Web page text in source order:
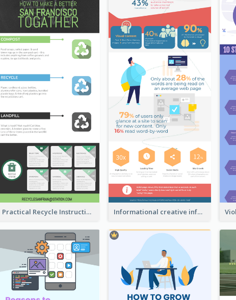
Practical Recycle Instruction Infographic Design Ideas Informational creative infographic